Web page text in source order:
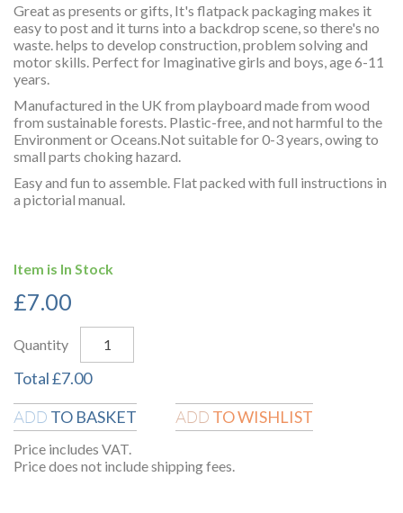
Great as presents or gifts, It's flatpack packaging makes it
easy to post and it turns into a backdrop scene, so there's no
waste. helps to develop construction, problem solving and
motor skills. Perfect for Imaginative girls and boys, age 6-11
years.
Manufactured in the UK from playboard made from wood
from sustainable forests. Plastic-free, and not harmful to the
Environment or Oceans.Not suitable for 0-3 years, owing to
small parts choking hazard.
Easy and fun to assemble. Flat packed with full instructions in
a pictorial manual.
Item is In Stock
£7.00
Quantity
Total£7.00
ADD TO BASKET ADD TO WISHLIST
Price includes VAT.
Price does not include shipping fees.